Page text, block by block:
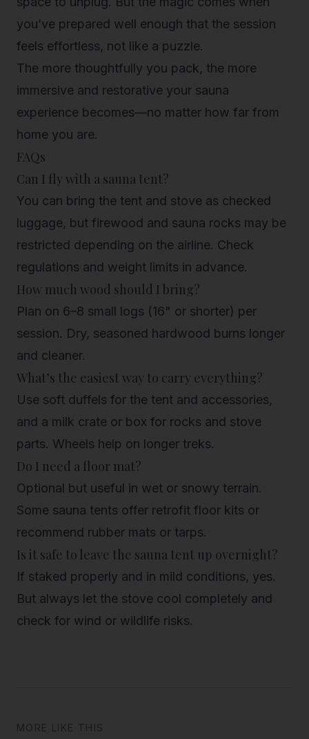
you’ve prepared well enough that the session
feels effortless, not like a puzzle.
The more thoughtfully you pack, the more
immersive and restorative your sauna
experience becomes—no matter how far from
home you are.
FAQs
Can I fly with a sauna tent?
You can bring the tent and stove as checked
luggage, but firewood and sauna rocks may be
restricted depending on the airline. Check
regulations and weight limits in advance.
How much wood should I bring?
Plan on 6–8 small logs (16" or shorter) per
session. Dry, seasoned hardwood burns longer
and cleaner.
What’s the easiest way to carry everything?
Use soft duffels for the tent and accessories,
and a milk crate or box for rocks and stove
parts. Wheels help on longer treks.
Do I need a floor mat?
Optional but useful in wet or snowy terrain.
Some sauna tents offer retrofit floor kits or
recommend rubber mats or tarps.
Is it safe to leave the sauna tent up overnight?
If staked properly and in mild conditions, yes.
But always let the stove cool completely and
check for wind or wildlife risks.
MORE LIKE THIS